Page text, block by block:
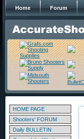
Home Forum
HOME PAGE
Shooters' FORUM
Daily BULLETIN